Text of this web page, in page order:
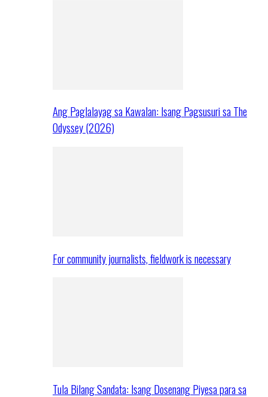
Ang Paglalayag sa Kawalan: Isang Pagsusuri sa The
Odyssey (2026)
For community journalists, fieldwork is necessary
Tula Bilang Sandata: Isang Dosenang Piyesa para sa